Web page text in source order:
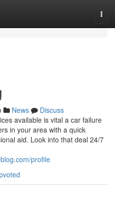
News
Discuss
available is vital a car failure
in your area with a quick
aid. Look into that deal 24/7
profile